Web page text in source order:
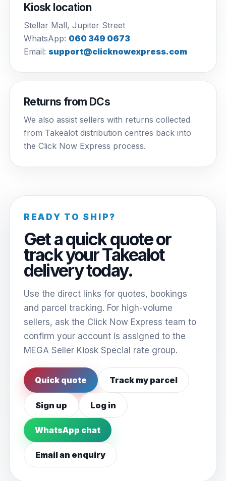
Kiosk location
Stellar Mall, Jupiter Street
WhatsApp: 060 349 0673
Email: support@clicknowexpress.com
Returns from DCs
We also assist sellers with returns collected
from Takealot distribution centres back into
the Click Now Express process.
READY TO SHIP?
Get a quick quote or
track your Takealot
delivery today.
Use the direct links for quotes, bookings
and parcel tracking. For high-volume
sellers, ask the Click Now Express team to
confirm your account is assigned to the
MEGA Seller Kiosk Special rate group.
Quick quote Track my parcel
Sign up Log in
WhatsApp chat
Email an enquiry